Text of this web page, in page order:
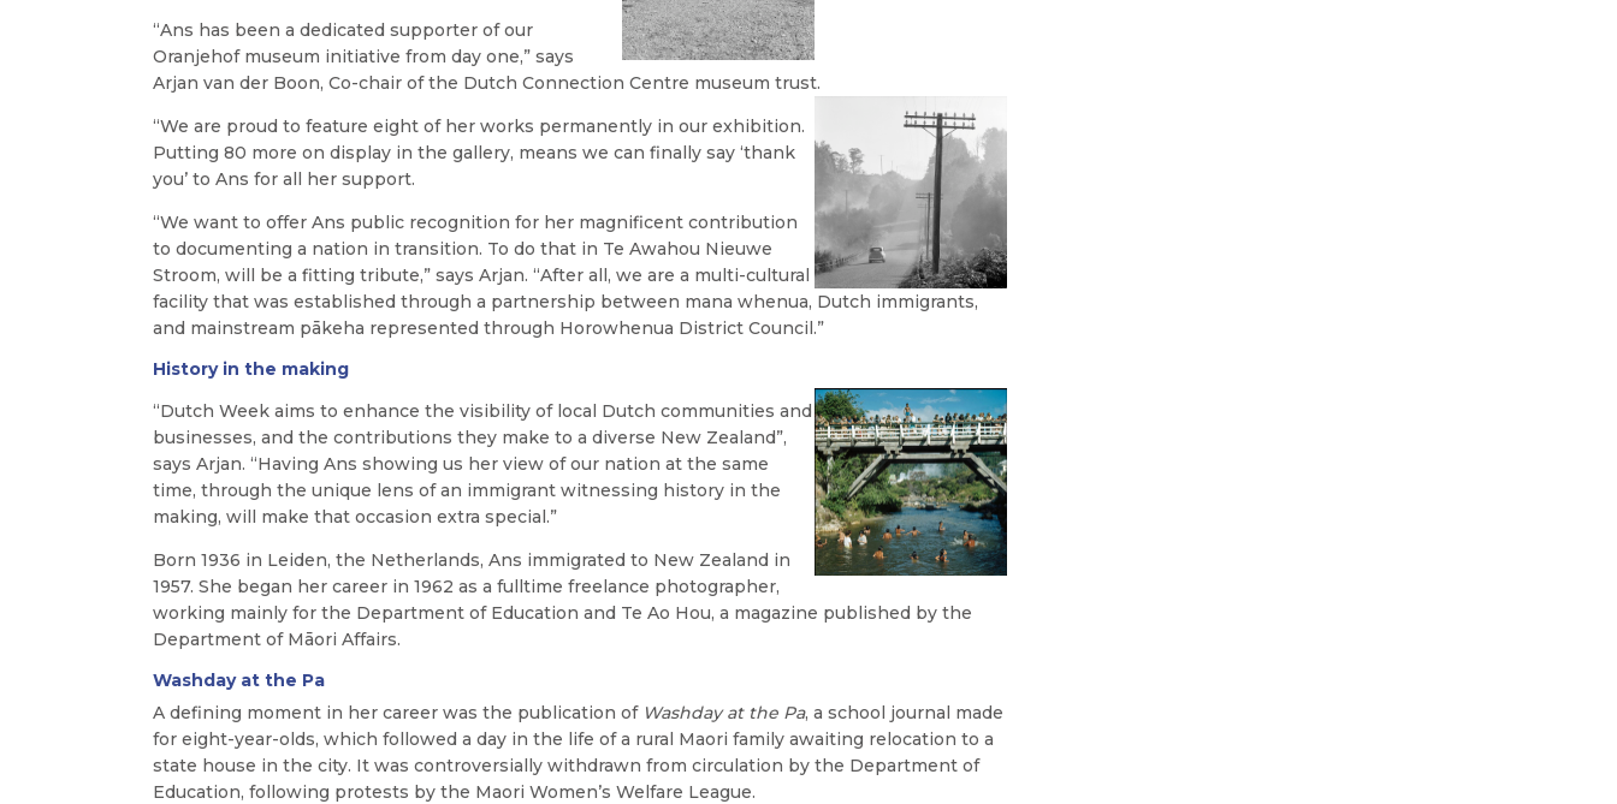
“Ans has been a dedicated supporter of our
Oranjehof museum initiative from day one,” says
Arjan van der Boon, Co-chair of the Dutch Connection Centre museum trust.
“We are proud to feature eight of her works permanently in our exhibition.
Putting 80 more on display in the gallery, means we can finally say ‘thank
you’ to Ans for all her support.
“We want to offer Ans public recognition for her magnificent contribution
to documenting a nation in transition. To do that in Te Awahou Nieuwe
Stroom, will be a fitting tribute,” says Arjan. “After all, we are a multi-cultural
facility that was established through a partnership between mana whenua, Dutch immigrants,
and mainstream pākeha represented through Horowhenua District Council.”
History in the making
“Dutch Week aims to enhance the visibility of local Dutch communities and
businesses, and the contributions they make to a diverse New Zealand”,
says Arjan. “Having Ans showing us her view of our nation at the same
time, through the unique lens of an immigrant witnessing history in the
making, will make that occasion extra special.”
Born 1936 in Leiden, the Netherlands, Ans immigrated to New Zealand in
1957. She began her career in 1962 as a fulltime freelance photographer,
working mainly for the Department of Education and Te Ao Hou, a magazine published by the
Department of Māori Affairs.
Washday at the Pa
A defining moment in her career was the publication of Washday at the Pa, a school journal made
for eight-year-olds, which followed a day in the life of a rural Maori family awaiting relocation to a
state house in the city. It was controversially withdrawn from circulation by the Department of
Education, following protests by the Maori Women’s Welfare League.